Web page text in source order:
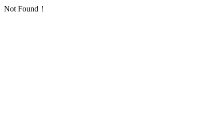
Not Found！